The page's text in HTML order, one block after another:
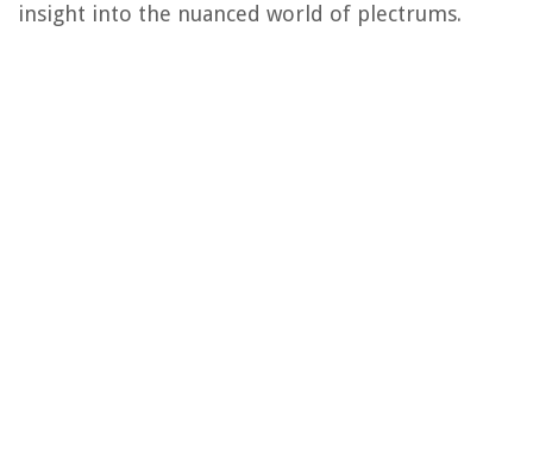
insight into the nuanced world of plectrums.